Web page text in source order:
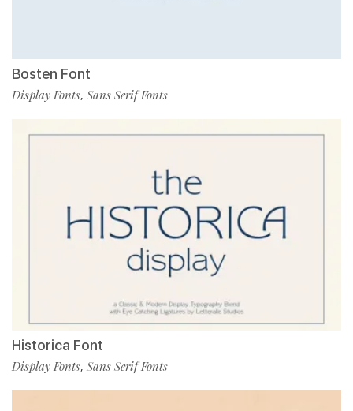
Bosten Font
Display Fonts, Sans Serif Fonts
Historica Font
Display Fonts, Sans Serif Fonts